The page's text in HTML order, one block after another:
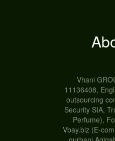
Vhani
11136408,
outsourcing
Security SIA,
Perfume),
Vbay.biz (E-